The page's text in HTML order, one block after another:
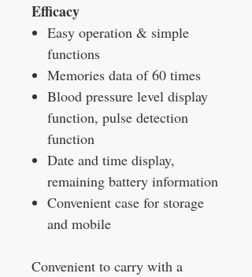
Efficacy
Easy operation & simple
functions
Memories data of 60 times
Blood pressure level display
function, pulse detection
function
Date and time display,
remaining battery information
Convenient case for storage
and mobile
Convenient to carry with a